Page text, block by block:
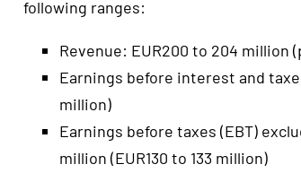
following ranges:
Revenue: EUR200 to 204 million
Earnings before interest and
million)
Earnings before taxes (EBT)
million (EUR130 to 133 million)